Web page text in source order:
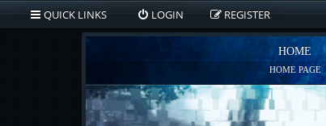
QUICK LINKS LOGIN REGISTER
HOME
HOME PAGE